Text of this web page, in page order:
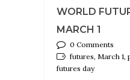
WORLD
MARCH 1
0 Comments
futures, March
futures day